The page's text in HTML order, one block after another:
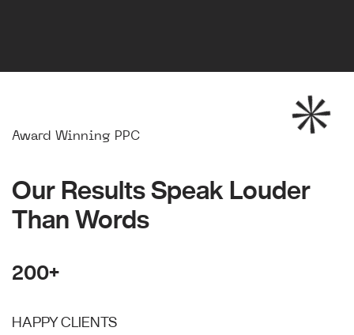
Award Winning PPC
Our Results Speak Louder
Than Words
200+
HAPPY CLIENTS